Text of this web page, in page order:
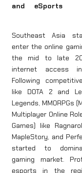
and
Southeast Asia
enter the online
the mid to late
internet access
Following
like DOTA 2 and
Legends, MMORPGs
Multiplayer Online
Games) like
MapleStory, and
started to
gaming market.
esports in the